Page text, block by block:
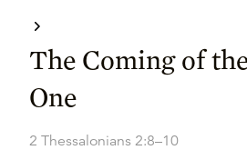
The Coming of
One
2 Thessalonians 2:8–10